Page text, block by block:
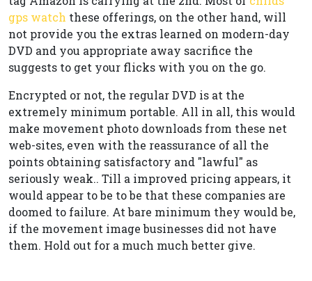
gps watch these offerings, on the other hand, will
not provide you the extras learned on modern-day
DVD and you appropriate away sacrifice the
suggests to get your flicks with you on the go.
Encrypted or not, the regular DVD is at the
extremely minimum portable. All in all, this would
make movement photo downloads from these net
web-sites, even with the reassurance of all the
points obtaining satisfactory and "lawful" as
seriously weak.. Till a improved pricing appears, it
would appear to be to be that these companies are
doomed to failure. At bare minimum they would be,
if the movement image businesses did not have
them. Hold out for a much much better give.